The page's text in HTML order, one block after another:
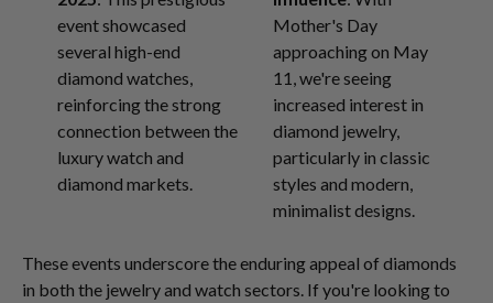
event showcased
several high-end
diamond watches,
reinforcing the strong
connection between the
luxury watch and
diamond markets.
Mother's Day
approaching on May
11, we're seeing
increased interest in
diamond jewelry,
particularly in classic
styles and modern,
minimalist designs.
These events underscore the enduring appeal of diamonds
in both the jewelry and watch sectors. If you're looking to